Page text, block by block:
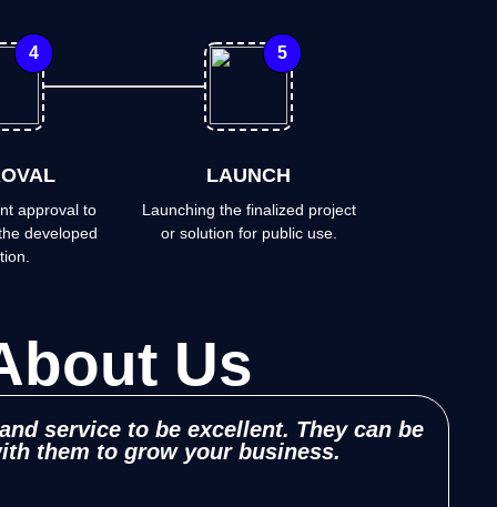
4
approval to
developed
5
LAUNCH
Launching the finalized project
or solution for public use.
Us
service to be excellent. They can be
them to grow your business.